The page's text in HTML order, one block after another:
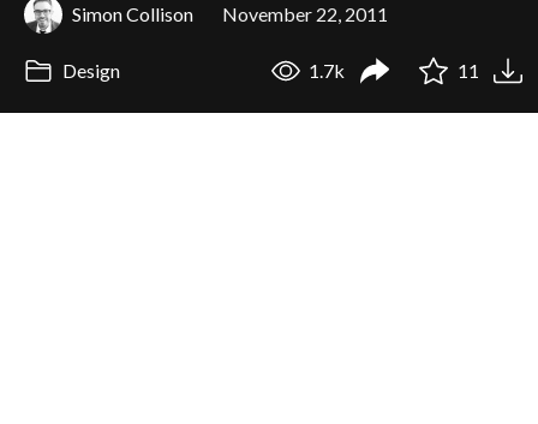
Simon Collison November 22, 2011
Design 1.7k 11